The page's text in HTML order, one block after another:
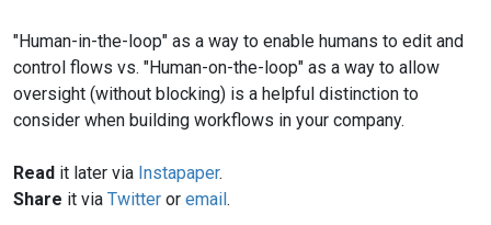
"Human-in-the-loop" as a way to enable humans to edit and
control flows vs. "Human-on-the-loop" as a way to allow
oversight (without blocking) is a helpful distinction to
consider when building workflows in your company.
Read it later via Instapaper.
Share it via Twitter or email.